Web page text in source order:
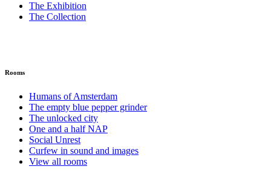
The Exhibition
The Collection
Rooms
Humans of Amsterdam
The empty blue pepper grinder
The unlocked city
One and a half NAP
Social Unrest
Curfew in sound and images
View all rooms